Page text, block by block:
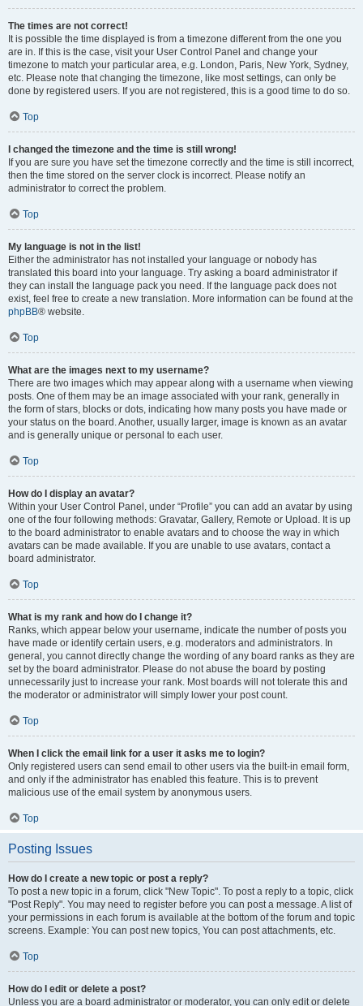
The times are not correct!
It is possible the time displayed is from a timezone different from the one you
are in. If this is the case, visit your User Control Panel and change your
timezone to match your particular area, e.g. London, Paris, New York, Sydney,
etc. Please note that changing the timezone, like most settings, can only be
done by registered users. If you are not registered, this is a good time to do so.
Top
I changed the timezone and the time is still wrong!
If you are sure you have set the timezone correctly and the time is still incorrect,
then the time stored on the server clock is incorrect. Please notify an
administrator to correct the problem.
Top
My language is not in the list!
Either the administrator has not installed your language or nobody has
translated this board into your language. Try asking a board administrator if
they can install the language pack you need. If the language pack does not
exist, feel free to create a new translation. More information can be found at the
phpBB® website.
Top
What are the images next to my username?
There are two images which may appear along with a username when viewing
posts. One of them may be an image associated with your rank, generally in
the form of stars, blocks or dots, indicating how many posts you have made or
your status on the board. Another, usually larger, image is known as an avatar
and is generally unique or personal to each user.
Top
How do I display an avatar?
Within your User Control Panel, under “Profile” you can add an avatar by using
one of the four following methods: Gravatar, Gallery, Remote or Upload. It is up
to the board administrator to enable avatars and to choose the way in which
avatars can be made available. If you are unable to use avatars, contact a
board administrator.
Top
What is my rank and how do I change it?
Ranks, which appear below your username, indicate the number of posts you
have made or identify certain users, e.g. moderators and administrators. In
general, you cannot directly change the wording of any board ranks as they are
set by the board administrator. Please do not abuse the board by posting
unnecessarily just to increase your rank. Most boards will not tolerate this and
the moderator or administrator will simply lower your post count.
Top
When I click the email link for a user it asks me to login?
Only registered users can send email to other users via the built-in email form,
and only if the administrator has enabled this feature. This is to prevent
malicious use of the email system by anonymous users.
Top
Posting Issues
How do I create a new topic or post a reply?
To post a new topic in a forum, click "New Topic". To post a reply to a topic, click
"Post Reply". You may need to register before you can post a message. A list of
your permissions in each forum is available at the bottom of the forum and topic
screens. Example: You can post new topics, You can post attachments, etc.
Top
How do I edit or delete a post?
Unless you are a board administrator or moderator, you can only edit or delete